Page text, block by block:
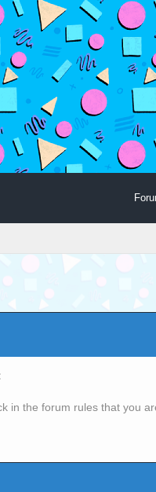
in the forum rules that you